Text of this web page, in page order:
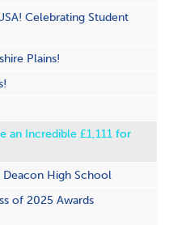
Celebrating Student
Plains!
an Incredible £1,111 for
Deacon High School
of 2025 Awards